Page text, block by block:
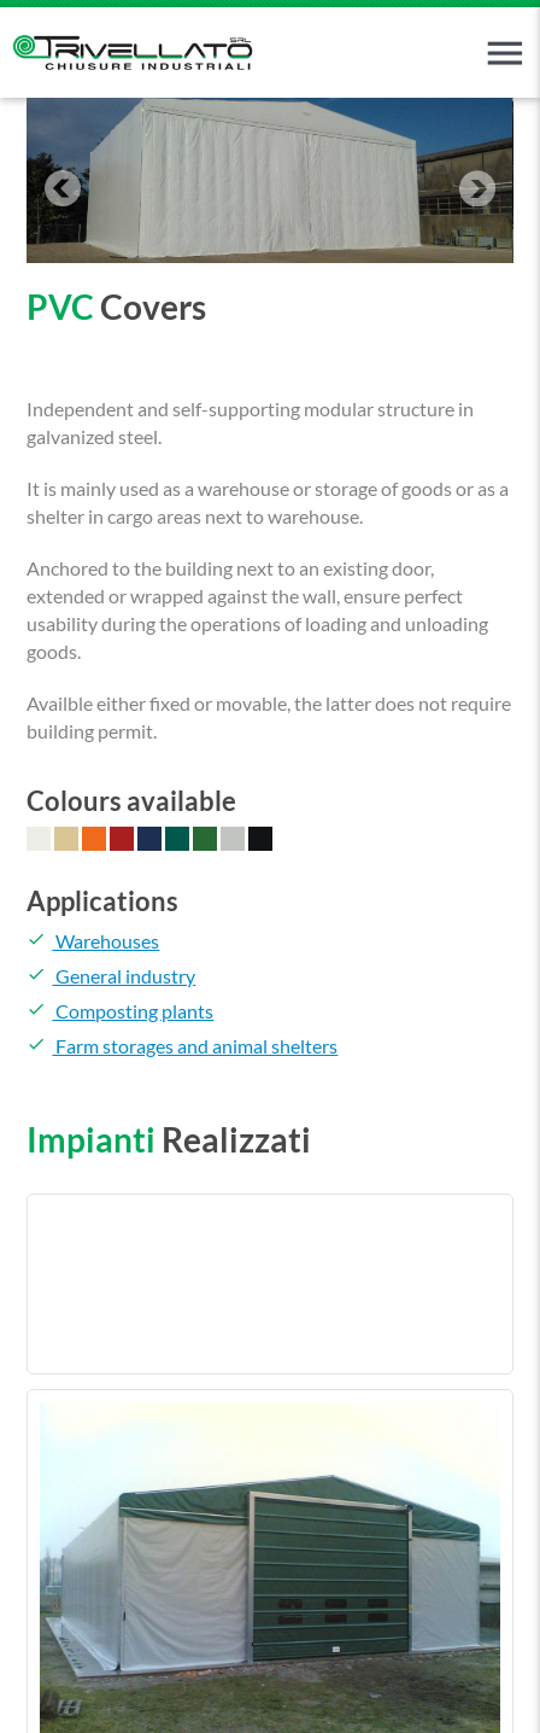
menu
PVC Covers
Independent and self-supporting modular structure in
galvanized steel.
It is mainly used as a warehouse or storage of goods or as a
shelter in cargo areas next to warehouse.
Anchored to the building next to an existing door,
extended or wrapped against the wall, ensure perfect
usability during the operations of loading and unloading
goods.
Availble either fixed or movable, the latter does not require
building permit.
Colours available
Applications
done Warehouses
done General industry
done Composting plants
done Farm storages and animal shelters
Impianti Realizzati